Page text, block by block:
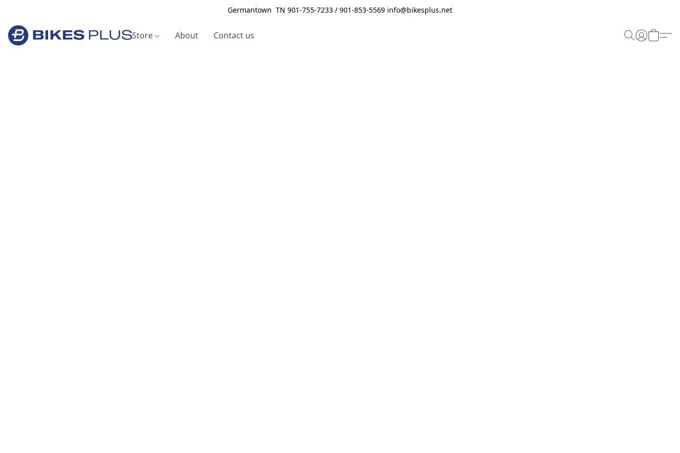
Germantown TN 901-755-7233 / 901-853-5569 info@bikesplus.net
Store About Contact us